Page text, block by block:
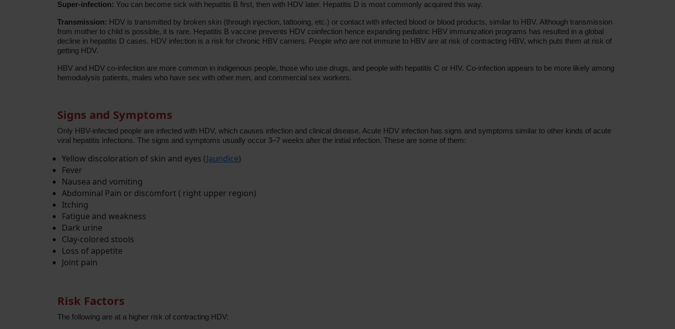
Super-infection: You can become sick with hepatitis B first, then with HDV later. Hepatitis D is most commonly acquired this way.
Transmission: HDV is transmitted by broken skin (through injection, tattooing, etc.) or contact with infected blood or blood products, similar to HBV. Although transmission
from mother to child is possible, it is rare. Hepatitis B vaccine prevents HDV coinfection hence expanding pediatric HBV immunization programs has resulted in a global
decline in hepatitis D cases. HDV infection is a risk for chronic HBV carriers. People who are not immune to HBV are at risk of contracting HBV, which puts them at risk of
getting HDV.
HBV and HDV co-infection are more common in indigenous people, those who use drugs, and people with hepatitis C or HIV. Co-infection appears to be more likely among
hemodialysis patients, males who have sex with other men, and commercial sex workers.
Signs and Symptoms
Only HBV-infected people are infected with HDV, which causes infection and clinical disease. Acute HDV infection has signs and symptoms similar to other kinds of acute
viral hepatitis infections. The signs and symptoms usually occur 3–7 weeks after the initial infection. These are some of them:
Yellow discoloration of skin and eyes (Jaundice)
Fever
Nausea and vomiting
Abdominal Pain or discomfort ( right upper region)
Itching
Fatigue and weakness
Dark urine
Clay-colored stools
Loss of appetite
Joint pain
Risk Factors
The following are at a higher risk of contracting HDV: